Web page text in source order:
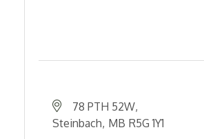
78 PTH 52W
Steinbach MB R5G 1Y1